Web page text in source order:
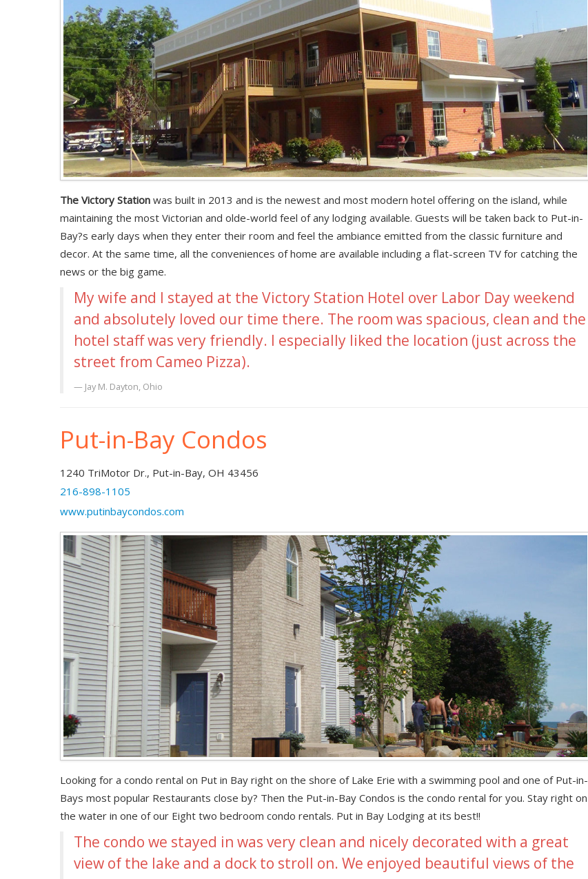
The Victory Station was built in 2013 and is the newest and most modern hotel offering on the island, while
maintaining the most Victorian and olde-world feel of any lodging available. Guests will be taken back to Put-in-
Bay?s early days when they enter their room and feel the ambiance emitted from the classic furniture and
decor. At the same time, all the conveniences of home are available including a flat-screen TV for catching the
news or the big game.
My wife and I stayed at the Victory Station Hotel over Labor Day weekend
and absolutely loved our time there. The room was spacious, clean and the
hotel staff was very friendly. I especially liked the location (just across the
street from Cameo Pizza).
Jay M. Dayton, Ohio
Put-in-Bay Condos
1240 TriMotor Dr., Put-in-Bay, OH 43456
216-898-1105
www.putinbaycondos.com
Looking for a condo rental on Put in Bay right on the shore of Lake Erie with a swimming pool and one of Put-in-
Bays most popular Restaurants close by? Then the Put-in-Bay Condos is the condo rental for you. Stay right on
the water in one of our Eight two bedroom condo rentals. Put in Bay Lodging at its best!!
The condo we stayed in was very clean and nicely decorated with a great
view of the lake and a dock to stroll on. We enjoyed beautiful views of the